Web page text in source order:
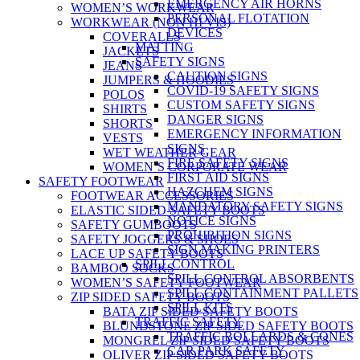
EMERGENCY AIR HORNS
PERSONAL FLOTATION
DEVICES
MATTING
SAFETY SIGNS
CAUTION SIGNS
COVID-19 SAFETY SIGNS
CUSTOM SAFETY SIGNS
DANGER SIGNS
EMERGENCY INFORMATION
SIGNS
FIRE SAFETY SIGNS
FIRST AID SIGNS
HAZCHEM SIGNS
MANDATORY SAFETY SIGNS
NOTICE SIGNS
PROHIBITION SIGNS
SIGN MAKING PRINTERS
SPILL CONTROL
SPILL CONTROL ABSORBENTS
SPILL CONTAINMENT PALLETS
SPILL KITS
TRAFFIC SAFETY
TRAFFIC BOLLARDS & CONES
CAR PARK SAFETY
WOMEN’S WORKWEAR
WORKWEAR (NON HI VIS)
COVERALLS
JACKETS
JEANS
JUMPERS & HOODIES
POLOS
SHIRTS
SHORTS
VESTS
WET WEATHER GEAR
WOMEN’S CORPORATE WEAR
SAFETY FOOTWEAR
FOOTWEAR ACCESSORIES
ELASTIC SIDED SAFETY BOOTS
SAFETY GUMBOOTS
SAFETY JOGGERS & SHOES
LACE UP SAFETY BOOTS
BAMBOO SOCKS
WOMEN’S SAFETY FOOTWEAR
ZIP SIDED SAFETY BOOTS
BATA ZIP SIDED SAFETY BOOTS
BLUNDSTONE ZIP SIDED SAFETY BOOTS
MONGREL ZIP SIDED SAFETY BOOTS
OLIVER ZIP SIDED SAFETY BOOTS